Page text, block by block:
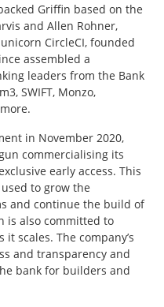
Griffin based on the
and Allen Rohner,
CircleCI, founded
assembled a
leaders from the Bank
SWIFT, Monzo,
in November 2020,
commercialising its
early access. This
to grow the
and continue the build of
is also committed to
scales. The company’s
and transparency and
bank for builders and